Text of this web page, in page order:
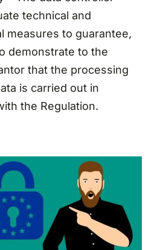
technical and
measures to guarantee,
demonstrate to the
that the processing
is carried out in
the Regulation.